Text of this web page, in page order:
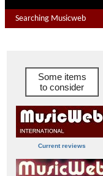
Searching Musicweb
Some items
to consider
Current reviews